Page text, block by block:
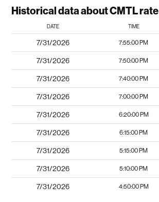
Historical data about CMTL rate
DATE TIME
7/31/2026 7:55:00 PM
7/31/2026 7:50:00 PM
7/31/2026 7:40:00 PM
7/31/2026 7:00:00 PM
7/31/2026 6:20:00 PM
7/31/2026 6:15:00 PM
7/31/2026 5:15:00 PM
7/31/2026 5:10:00 PM
7/31/2026 4:50:00 PM